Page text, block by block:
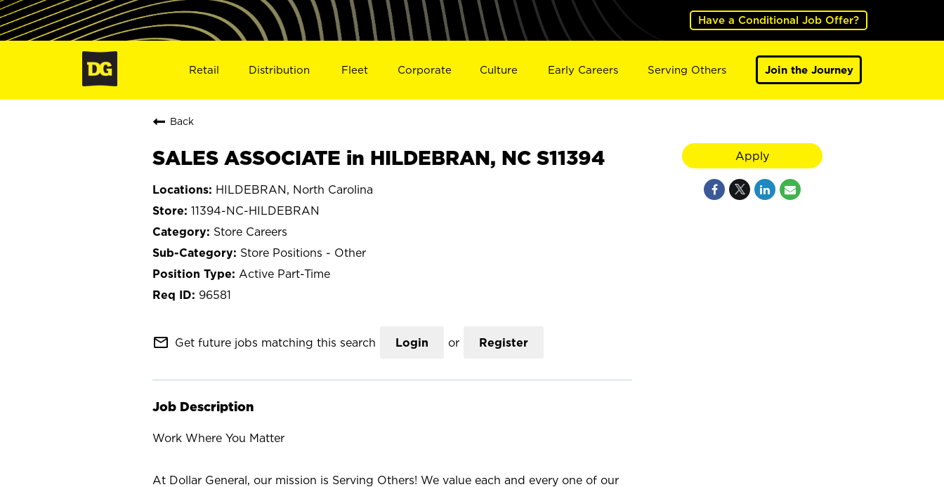
Have a Conditional Job Offer?
Retail Distribution Fleet Corporate Culture Early Careers Serving Others Join the Journey
Back
SALES ASSOCIATE in HILDEBRAN, NC S11394
HILDEBRAN, North Carolina
11394-NC-HILDEBRAN
Store Careers
Store Positions - Other
Active Part-Time
96581
mail_outline Get future jobs matching this search Login or Register
Job Description
Work Where You Matter
At Dollar General, our mission is Serving Others! We value each and every one of our
Apply